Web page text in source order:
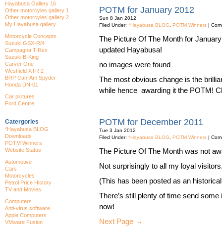
Hayabusa Gallery 16
Other motorcyles gallery 1
Other motorcyles gallery 2
My Hayabusa gallery
Motorcycle Concepts
Suzuki GSX-R/4
Campagna T-Rex
Suzuki B-King
Carver One
Westfield XTR 2
BRP Can-Am Spyder
Honda DN-01
Car pictures
Ford Centre
Catergories
*Hayabusa BLOG
Downloads
POTM Winners
Website Status
Automotive
Cars
Motorcycles
Petrol Price History
TV and Movies
Computers
Anti-virus software
Apple Computers
VMware Fusion
POTM for January 2012
Sun 8 Jan 2012
Filed Under: *Hayabusa BLOG POTM Winners |
The Picture Of The Month for
updated Hayabusa!
no images were found
The most obvious change is the
while hence awarding it the POTM!
POTM for December 2011
Tue 3 Jan 2012
Filed Under: *Hayabusa BLOG POTM Winners |
The Picture Of The Month was not
Not surprisingly to all my loyal
(This has been posted as an
There’s still plenty of time send
now!
Next Page →